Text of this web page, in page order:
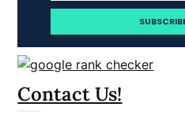
Contact Us!